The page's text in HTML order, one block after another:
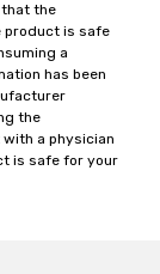
that the
product is safe
a
has been
the
a physician
is safe for your